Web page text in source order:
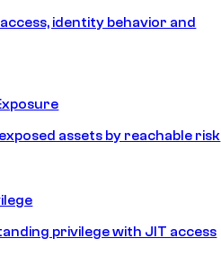
identity behavior and
assets by reachable risk
privilege with JIT access